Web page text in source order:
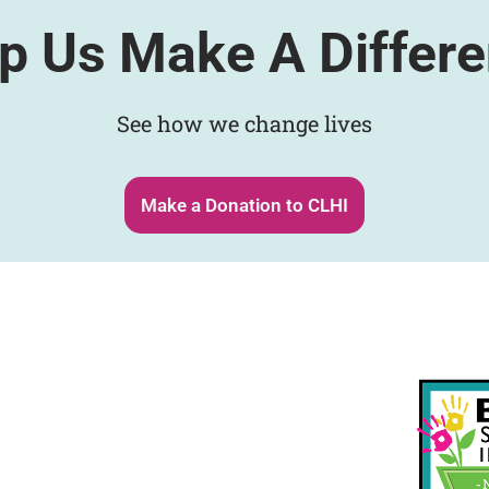
Us Make A
See how we change lives
Make a Donation to CLHI